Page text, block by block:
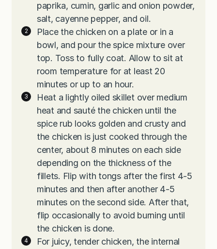
paprika, cumin, garlic and onion powder,
salt, cayenne pepper, and oil.
Place the chicken on a plate or in a
bowl, and pour the spice mixture over
top. Toss to fully coat. Allow to sit at
room temperature for at least 20
minutes or up to an hour.
Heat a lightly oiled skillet over medium
heat and sauté the chicken until the
spice rub looks golden and crusty and
the chicken is just cooked through the
center, about 8 minutes on each side
depending on the thickness of the
fillets. Flip with tongs after the first 4-5
minutes and then after another 4-5
minutes on the second side. After that,
flip occasionally to avoid burning until
the chicken is done.
For juicy, tender chicken, the internal